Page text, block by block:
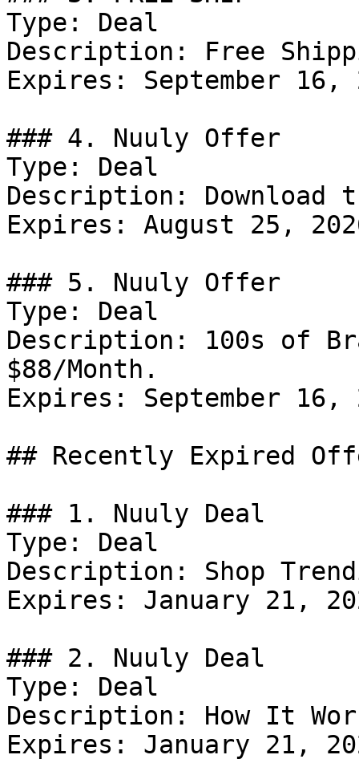
Type: Deal
Description: Free
Expires: September 16,
### 4. Nuuly Offer
Type: Deal
Description: Download
Expires: August 25,
### 5. Nuuly Offer
Type: Deal
Description: 100s of
$88/Month.
Expires: September 16,
## Recently Expired
### 1. Nuuly Deal
Type: Deal
Description: Shop
Expires: January 21,
### 2. Nuuly Deal
Type: Deal
Description: How It
Expires: January 21,